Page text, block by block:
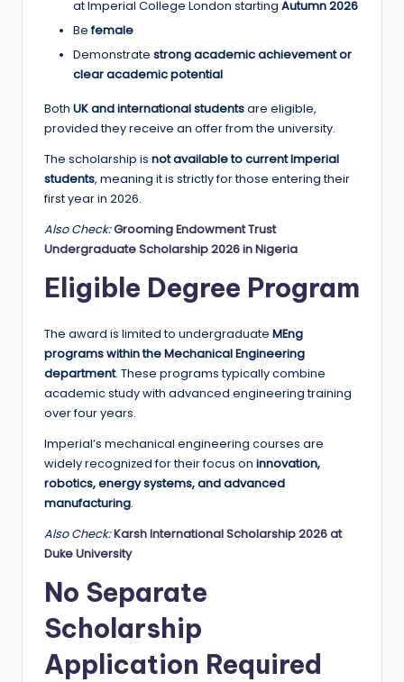
ti
at Imperial College London starting Autumn 2026
Befemale
Demonstrate strong academic achievement or
clear academic potential
Both UK and international studentsare eligible,
provided they receive an offer from the university.
The scholarship is not available to current Imperial
students, meaning it is strictly for those entering their
first year in 2026.
Also Check:Grooming Endowment Trust
Undergraduate Scholarship 2026 in Nigeria
Eligible Degree Program
The award is limited to undergraduate MEng
programs within the Mechanical Engineering
department. These programs typically combine
academic study with advanced engineering training
over four years.
Imperial’s mechanical engineering courses are
widely recognized for their focus on innovation,
robotics, energy systems, and advanced
manufacturing.
Also Check:Karsh International Scholarship 2026 at
Duke University
No Separate
Scholarship
Application Required